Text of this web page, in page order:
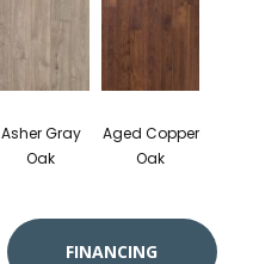
Asher Gray
Oak
Aged Copper
Oak
FINANCING